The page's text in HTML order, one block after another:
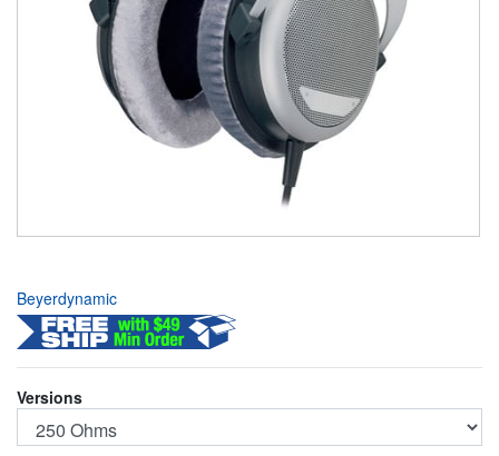
Beyerdynamic
Versions